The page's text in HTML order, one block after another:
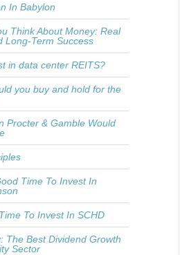
In Babylon
Think About Money: Real
Long-Term Success
in data center REITS?
you buy and hold for the
Procter & Gamble Would
Time To Invest In
To Invest In SCHD
The Best Dividend Growth
Sector